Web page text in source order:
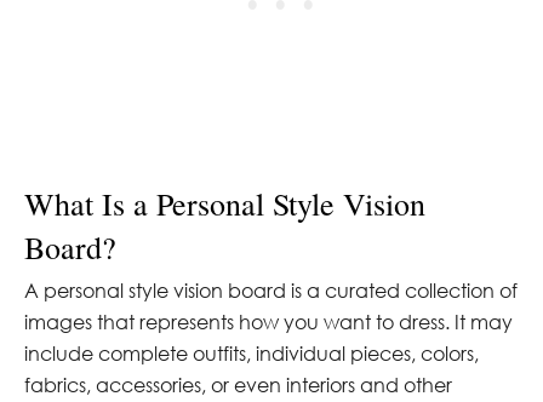
What Is a Personal Style Vision
Board?
A personal style vision board is a curated collection of
images that represents how you want to dress. It may
include complete outfits, individual pieces, colors,
fabrics, accessories, or even interiors and other